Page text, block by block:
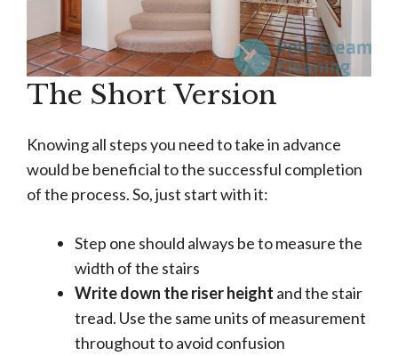
The Short Version
Knowing all steps you need to take in advance
would be beneficial to the successful completion
of the process. So, just start with it:
Step one should always be to measure the
width of the stairs
Write down the riser height and the stair
tread. Use the same units of measurement
throughout to avoid confusion